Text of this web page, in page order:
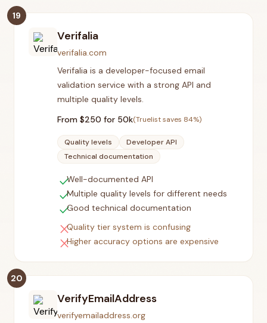
19
Verifalia
verifalia.com
Verifalia is a developer-focused email
validation service with a strong API and
multiple quality levels.
From $250 for 50k(Truelist saves 84%)
Quality levels
Developer API
Technical documentation
checkWell-documented API
checkMultiple quality levels for different needs
checkGood technical documentation
closeQuality tier system is confusing
closeHigher accuracy options are expensive
20
VerifyEmailAddress
verifyemailaddress.org